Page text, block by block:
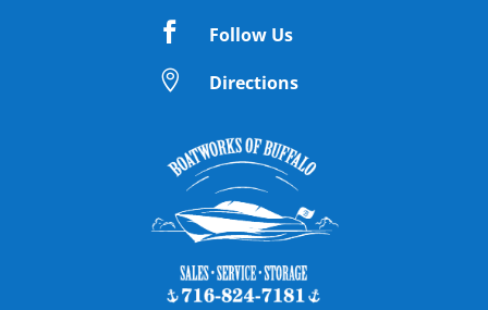

Follow Us

Directions